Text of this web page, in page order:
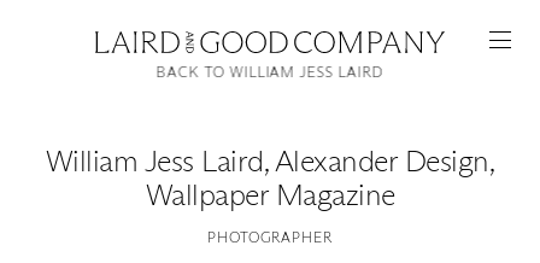
William Jess Laird,Alexander Design,
Wallpaper Magazine
PHOTOGRAPHER
BACK TO WILLIAM JESS LAIRD